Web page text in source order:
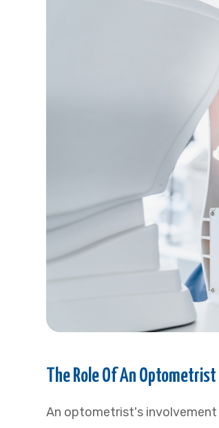
The Role Of An
An optometrist's